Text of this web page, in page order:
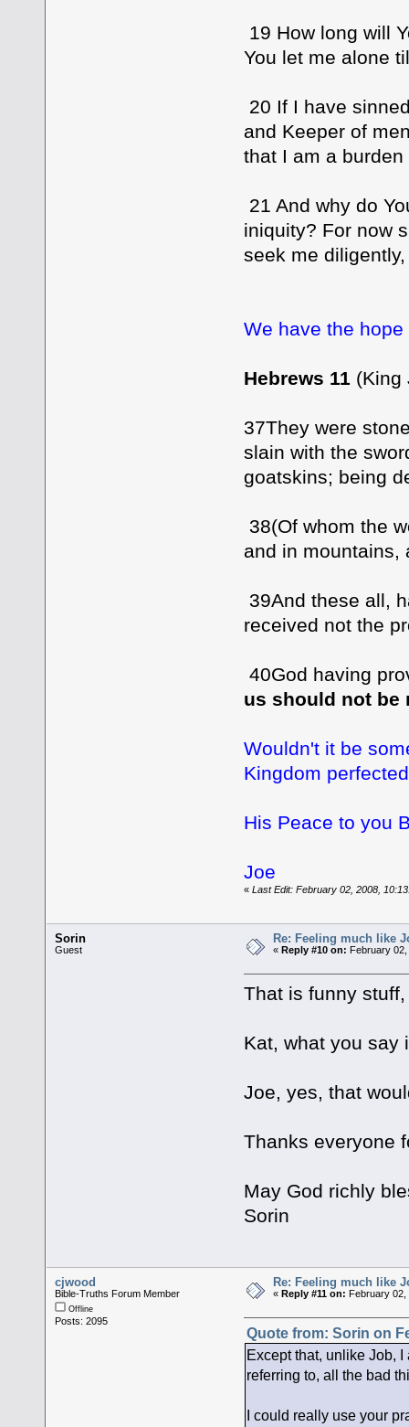
19 How long will
You let me alone
20 If I have
and Keeper of
that I am a
21 And why do
iniquity? For now
seek me
We have the
Hebrews 11 (King
37They were
slain with the
goatskins; being
38(Of whom the
and in mountains,
39And these all,
received not the
40God having
us should not be
Wouldn't it be
Kingdom
His Peace to you
Joe
« Last Edit: February 02, 2008,
Sorin
Guest
Re: Feeling much like
«Reply #10 on: February
That is funny
Kat, what you say
Joe, yes, that
Thanks everyone
May God richly
Sorin
cjwood
Bible-Truths Forum Member
Offline
Posts: 2095
Re: Feeling much like
«Reply #11 on: February 02,
Quote from: Sorin on
Except that, unlike Job,
referring to, all the bad
I could really use your